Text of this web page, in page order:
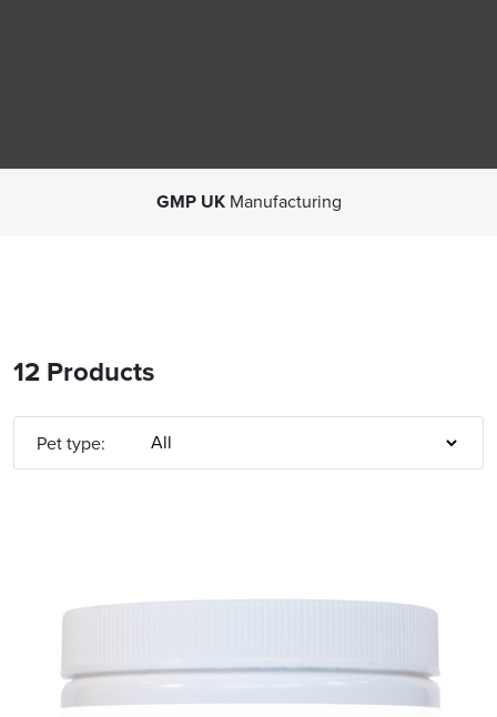
GMP UKManufacturing
12 Products
Pet type: